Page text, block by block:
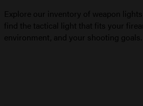
Explore our inventory of weapon
find the tactical light that fits your
environment, and your shooting goals.